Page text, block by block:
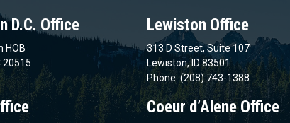
D.C. Office
HOB
20515
Lewiston Office
313 D Street, Suite 107
Lewiston, ID 83501
Phone: (208) 743-1388
Coeur d’Alene Office